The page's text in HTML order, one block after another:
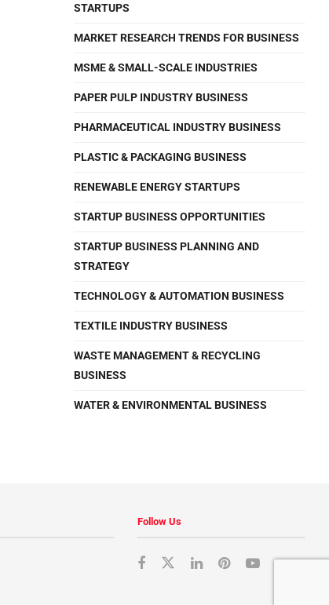
STARTUPS
MARKET RESEARCH TRENDS FOR BUSINESS
MSME & SMALL-SCALE INDUSTRIES
PAPER PULP INDUSTRY BUSINESS
PHARMACEUTICAL INDUSTRY BUSINESS
PLASTIC & PACKAGING BUSINESS
RENEWABLE ENERGY STARTUPS
STARTUP BUSINESS OPPORTUNITIES
STARTUP BUSINESS PLANNING AND
STRATEGY
TECHNOLOGY & AUTOMATION BUSINESS
TEXTILE INDUSTRY BUSINESS
WASTE MANAGEMENT & RECYCLING
BUSINESS
WATER & ENVIRONMENTAL BUSINESS
Follow Us